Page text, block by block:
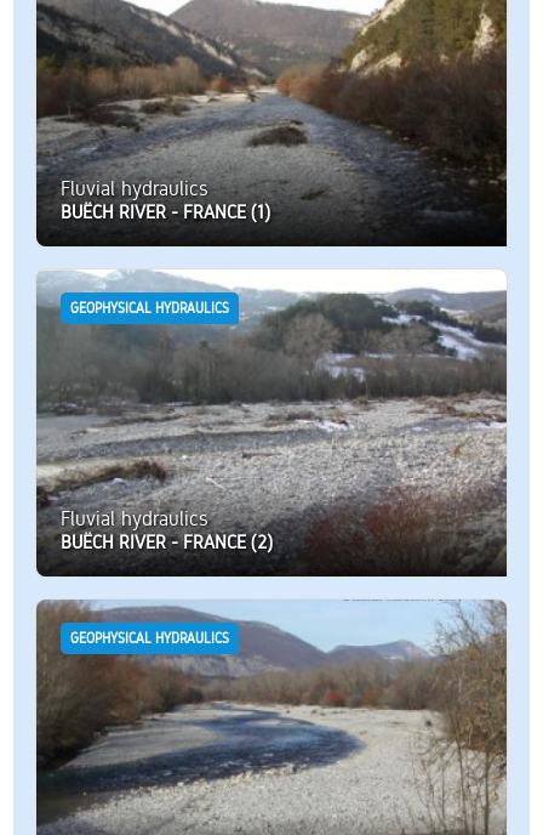
Fluvial hydraulics
BUËCH RIVER - FRANCE (1)
GEOPHYSICAL HYDRAULICS
Fluvial hydraulics
BUËCH RIVER - FRANCE (2)
GEOPHYSICAL HYDRAULICS